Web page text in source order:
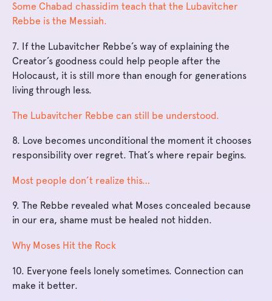
Some Chabad chassidim teach that the Lubavitcher
Rebbe is the Messiah.
7. If the Lubavitcher Rebbe’s way of explaining the
Creator’s goodness could help people after the
Holocaust, it is still more than enough for generations
living through less.
The Lubavitcher Rebbe can still be understood.
8. Love becomes unconditional the moment it chooses
responsibility over regret. That’s where repair begins.
Most people don’t realize this…
9. The Rebbe revealed what Moses concealed because
in our era, shame must be healed not hidden.
Why Moses Hit the Rock
10. Everyone feels lonely sometimes. Connection can
make it better.